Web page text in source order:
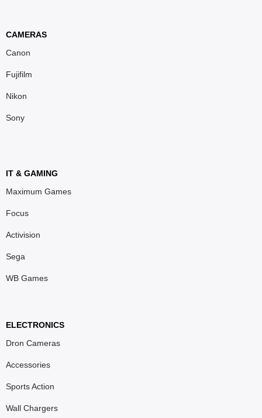
CAMERAS
Canon
Fujifilm
Nikon
Sony
IT & GAMING
Maximum Games
Focus
Activision
Sega
WB Games
ELECTRONICS
Dron Cameras
Accessories
Sports Action
Wall Chargers